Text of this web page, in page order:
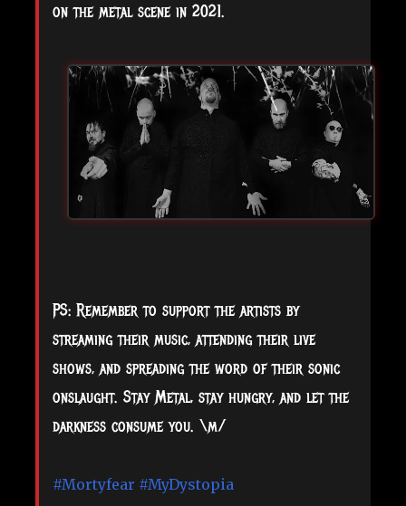
on the metal scene in 2021.
PS: Remember to support the artists by
streaming their music, attending their live
shows, and spreading the word of their sonic
onslaught. Stay Metal, stay hungry, and let the
darkness consume you. \m/
#Mortyfear #MyDystopia